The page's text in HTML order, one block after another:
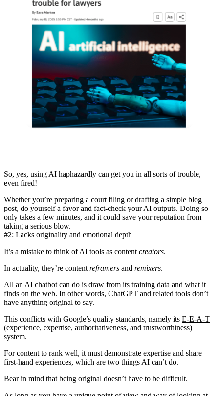
So, yes, using AI haphazardly can get you in all sorts of trouble,
even fired!
Whether you’re preparing a court filing or drafting a simple blog
post, do yourself a favor and fact-check your AI outputs. Doing so
only takes a few minutes, and it could save your reputation from
taking a serious blow.
#2: Lacks originality and emotional depth
It’s a mistake to think of AI tools as content creators.
In actuality, they’re content reframers and remixers.
All an AI chatbot can do is draw from its training data and what it
finds on the web. In other words, ChatGPT and related tools don’t
have anything original to say.
This conflicts with Google’s quality standards, namely its E-E-A-T
(experience, expertise, authoritativeness, and trustworthiness)
system.
For content to rank well, it must demonstrate expertise and share
first-hand experiences, which are two things AI can’t do.
Bear in mind that being original doesn’t have to be difficult.